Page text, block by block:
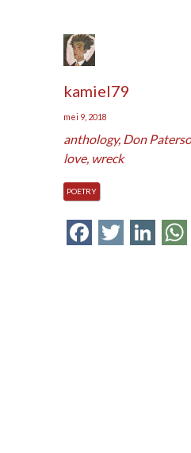
kamiel79
mei 9, 2018
anthology, Don
love, wreck
POETRY
Facebook